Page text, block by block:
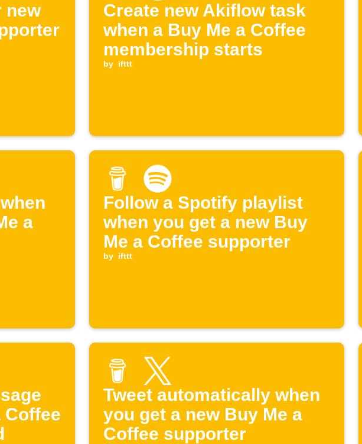
new
Create new Akiflow task
when a Buy Me a Coffee
membership starts
by ifttt
a
Follow a Spotify playlist
when you get a new Buy
Me a Coffee supporter
by ifttt
Coffee
Tweet automatically when
you get a new Buy Me a
Coffee supporter